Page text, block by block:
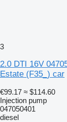
3
2.0 DTI 16V
Estate (F35_) car
€99.17 ≈ $114.60
Injection pump
047050401
diesel